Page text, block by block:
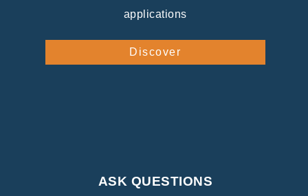
applications
Discover
ASK QUESTIONS